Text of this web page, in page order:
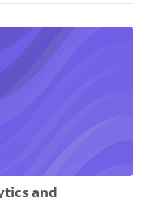
and